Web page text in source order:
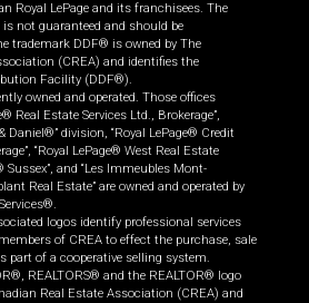
Royal LePage and its franchisees. The
not guaranteed and should be
trademark DDF® is owned by The
(CREA) and identifies the
Facility (DDF®).
owned and operated. Those offices
Real Estate Services Ltd., Brokerage”,
division, “Royal LePage® Credit
“Royal LePage® West Real Estate
Sussex”, and “Les Immeubles Mont-
Real Estate” are owned and operated by
logos identify professional services
of CREA to effect the purchase, sale
part of a cooperative selling system.
REALTORS® and the REALTOR® logo
Real Estate Association (CREA) and